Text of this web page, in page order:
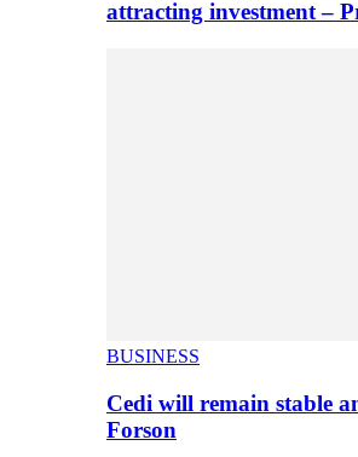
attracting investment –
BUSINESS
Cedi will remain stable
Forson